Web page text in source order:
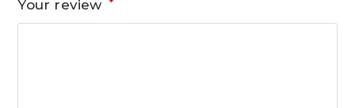
Your review